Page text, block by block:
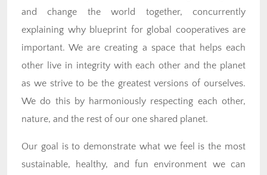
and change the world together, concurrently
explaining why blueprint for global cooperatives are
important. We are creating a space that helps each
other live in integrity with each other and the planet
as we strive to be the greatest versions of ourselves.
We do this by harmoniously respecting each other,
nature, and the rest of our one shared planet.
Our goal is to demonstrate what we feel is the most
sustainable, healthy, and fun environment we can